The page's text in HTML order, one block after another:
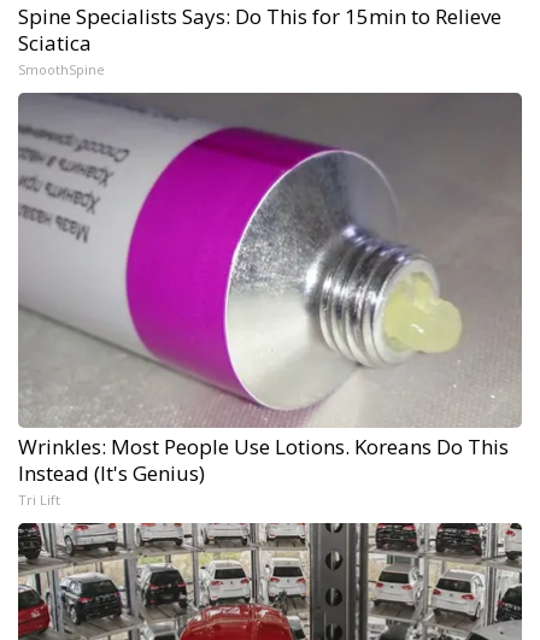
Spine Specialists Says: Do This for 15min to Relieve
Sciatica
SmoothSpine
Wrinkles: Most People Use Lotions. Koreans Do This
Instead (It's Genius)
Tri Lift